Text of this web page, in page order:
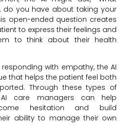
do you have about taking your
open-ended question creates
to express their feelings and
to think about their health
with empathy, the AI
that helps the patient feel both
Through these types of
AI care managers can help
hesitation and build
ability to manage their own